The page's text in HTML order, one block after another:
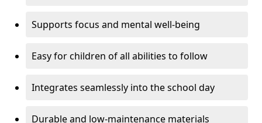
Supports focus and mental well-being
Easy for children of all abilities to follow
Integrates seamlessly into the school day
Durable and low-maintenance materials